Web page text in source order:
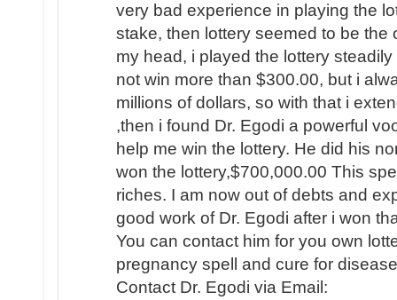
very bad experience in playing the
stake, then lottery seemed to be the
my head, i played the lottery
not win more than $300.00, but i
millions of dollars, so with that i
,then i found Dr. Egodi a powerful
help me win the lottery. He did his
won the lottery,$700,000.00 This
riches. I am now out of debts and
good work of Dr. Egodi after i won
You can contact him for you own
pregnancy spell and cure for
Contact Dr. Egodi via Email: